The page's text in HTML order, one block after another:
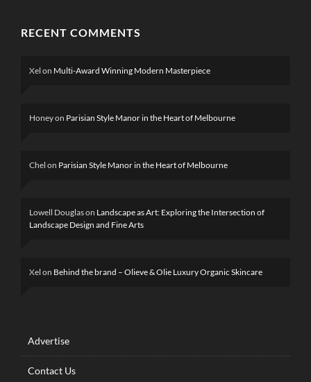
RECENT COMMENTS
Xel on Multi-Award Winning Modern Masterpiece
Honeyon Parisian Style Manor in the Heart of Melbourne
Chel on Parisian Style Manor in the Heart of Melbourne
Lowell Douglason Landscape as Art: Exploring the Intersection of
Landscape Design and Fine Arts
Xel on Behind the brand – Olieve & Olie Luxury Organic Skincare
Advertise
Contact Us